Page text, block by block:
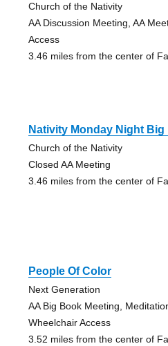
Church of the Nativity
AA Discussion Meeting, AA
Access
3.46 miles from the center of
Nativity Monday Night Big
Church of the Nativity
Closed AA Meeting
3.46 miles from the center of
People Of Color
Next Generation
AA Big Book Meeting,
Wheelchair Access
3.52 miles from the center of